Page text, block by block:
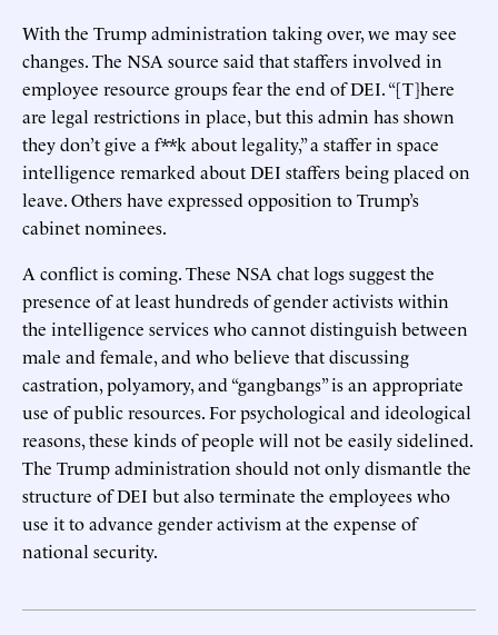
With the Trump administration taking over, we may see
changes. The NSA source said that staffers involved in
employee resource groups fear the end of DEI. “[T]here
are legal restrictions in place, but this admin has shown
they don’t give a f**k about legality,” a staffer in space
intelligence remarked about DEI staffers being placed on
leave. Others have expressed opposition to Trump’s
cabinet nominees.
A conflict is coming. These NSA chat logs suggest the
presence of at least hundreds of gender activists within
the intelligence services who cannot distinguish between
male and female, and who believe that discussing
castration, polyamory, and “gangbangs” is an appropriate
use of public resources. For psychological and ideological
reasons, these kinds of people will not be easily sidelined.
The Trump administration should not only dismantle the
structure of DEI but also terminate the employees who
use it to advance gender activism at the expense of
national security.